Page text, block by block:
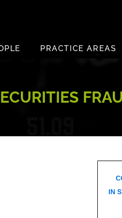
PRACTICE AREAS
IN